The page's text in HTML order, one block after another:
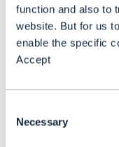
function and also to
website. But for us
enable the specific
Accept
Selection
Necessary
ecosystems of
The network
and services.
involved in and
manifesto. So